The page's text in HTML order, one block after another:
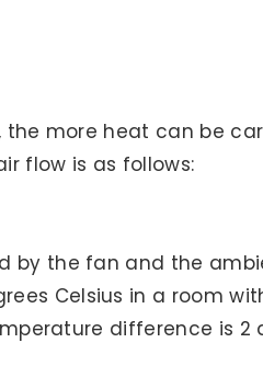
more heat can be
flow is as follows:
by the fan and the
Celsius in a room
difference is 2